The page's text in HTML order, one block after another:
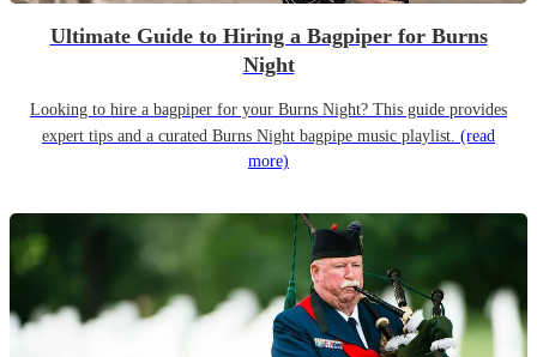
Ultimate Guide to Hiring a Bagpiper for Burns
Night
Looking to hire a bagpiper for your Burns Night? This guide provides
expert tips and a curated Burns Night bagpipe music playlist. (read
more)